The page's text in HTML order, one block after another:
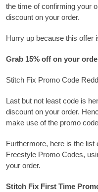
the time of confirming your
discount on your order.
Hurry up because this offer
Grab 15% off on your
Stitch Fix Promo Code
Last but not least code is
discount on your order.
make use of the promo
Furthermore, here is the
Freestyle Promo Codes,
your order.
Stitch Fix First Time